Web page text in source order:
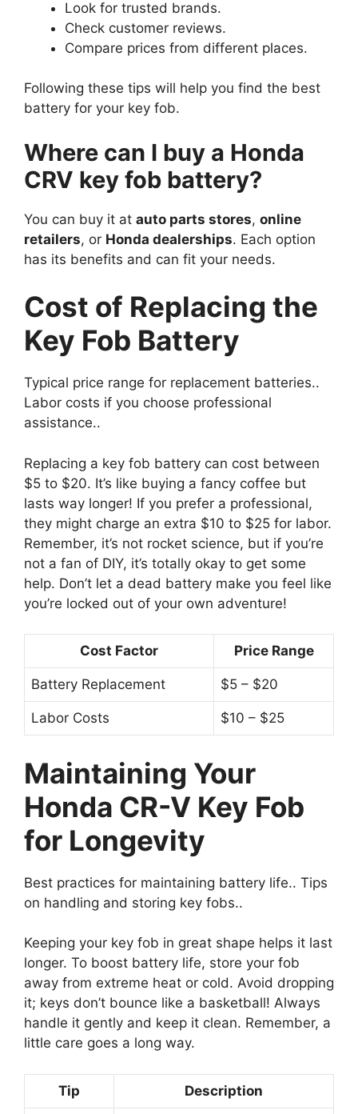
Look for trusted brands.
Check customer reviews.
Compare prices from different places.
Following these tips will help you find the best
battery for your key fob.
Where can I buy a Honda
CRV key fob battery?
You can buy it at auto parts stores, online
retailers, or Honda dealerships. Each option
has its benefits and can fit your needs.
Cost of Replacing the
Key Fob Battery
Typical price range for replacement batteries..
Labor costs if you choose professional
assistance..
Replacing a key fob battery can cost between
$5 to $20. It’s like buying a fancy coffee but
lasts way longer! If you prefer a professional,
they might charge an extra $10 to $25 for labor.
Remember, it’s not rocket science, but if you’re
not a fan of DIY, it’s totally okay to get some
help. Don’t let a dead battery make you feel like
you’re locked out of your own adventure!
Cost Factor Price Range
Battery Replacement $5 – $20
Labor Costs $10 – $25
Maintaining Your
Honda CR-V Key Fob
for Longevity
Best practices for maintaining battery life.. Tips
on handling and storing key fobs..
Keeping your key fob in great shape helps it last
longer. To boost battery life, store your fob
away from extreme heat or cold. Avoid dropping
it; keys don’t bounce like a basketball! Always
handle it gently and keep it clean. Remember, a
little care goes a long way.
Tip Description